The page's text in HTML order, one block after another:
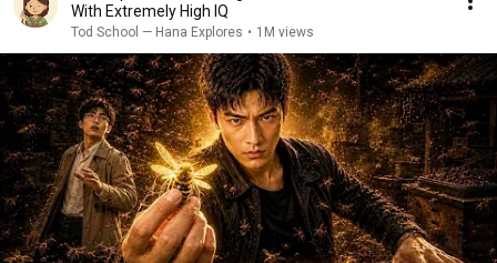
With Extremely High IQ
Tod School — Hana Explores • 1M views